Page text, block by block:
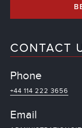
CONTACT
Phone
+44 114 222 3656
Email